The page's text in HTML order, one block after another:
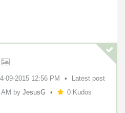
09-2015 12:56 PM
Latest post
by JesusG 0 Kudos